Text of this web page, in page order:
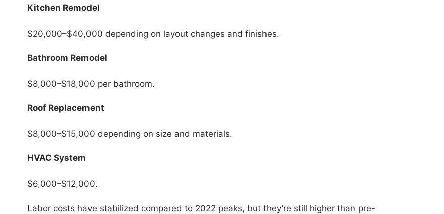
Kitchen Remodel
$20,000–$40,000 depending on layout changes and finishes.
Bathroom Remodel
$8,000–$18,000 per bathroom.
Roof Replacement
$8,000–$15,000 depending on size and materials.
HVAC System
$6,000–$12,000.
Labor costs have stabilized compared to 2022 peaks, but they’re still higher than pre-